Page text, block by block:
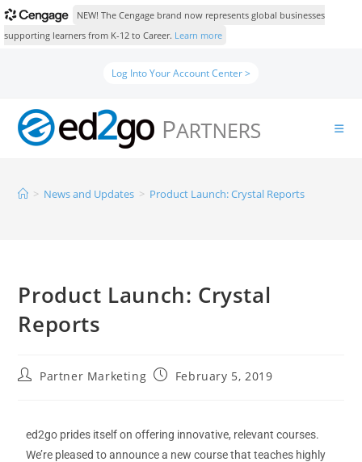
NEW! The Cengage brand now represents global businesses
supporting learners from K-12 to Career. Learn more
Log Into Your Account Center >
> News and Updates > Product Launch: Crystal Reports
Product Launch: Crystal
Reports
Partner Marketing February 5, 2019
ed2go prides itself on offering innovative, relevant courses.
We’re pleased to announce a new course that teaches highly